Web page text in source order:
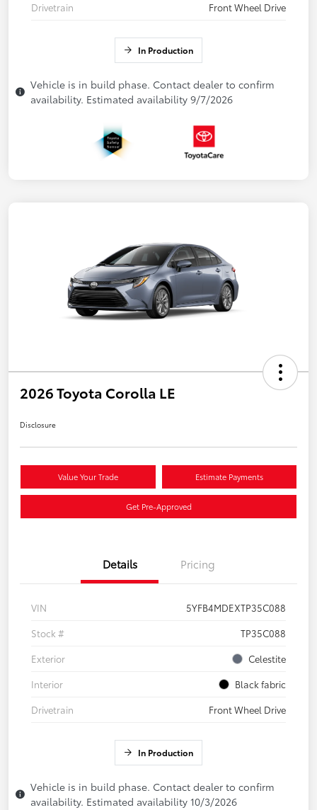
Drivetrain
Front Wheel Drive
In Production
Vehicle is in build phase. Contact dealer to confirm
availability. Estimated availability 9/7/2026
2026 Toyota Corolla LE
Disclosure
Value Your Trade Estimate Payments
Get Pre-Approved
Details Pricing
VIN
5YFB4MDEXTP35C088
Stock #
TP35C088
Exterior
Celestite
Interior
Black fabric
Drivetrain
Front Wheel Drive
In Production
Vehicle is in build phase. Contact dealer to confirm
availability. Estimated availability 10/3/2026